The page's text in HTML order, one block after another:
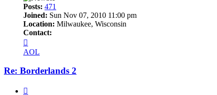
Posts: 471
Joined: Sun Nov 07, 2010 11:00 pm
Location: Milwaukee, Wisconsin
Contact:
JayJayz
AOL
Re: Borderlands 2